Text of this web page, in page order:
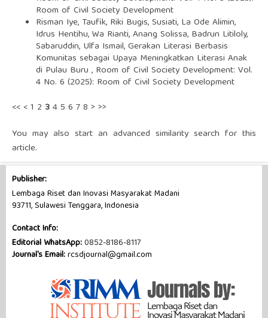
Room of Civil Society Development
Risman Iye, Taufik, Riki Bugis, Susiati, La Ode Alimin,
Idrus Hentihu, Wa Rianti, Anang Solissa, Badrun Litiloly,
Sabaruddin, Ulfa Ismail,Gerakan Literasi Berbasis
Komunitas sebagai Upaya Meningkatkan Literasi Anak
di Pulau Buru , Room of Civil Society Development: Vol.
4 No. 6 (2025): Room of Civil Society Development
<< <1 2 345 6 78 > >>
You may also start an advanced similarity search for this
article.
Publisher:
Lembaga Riset dan Inovasi Masyarakat Madani
93711, Sulawesi Tenggara, Indonesia
Contact Info:
Editorial WhatsApp:0852-8186-8117
Journal's Email:rcsdjournal@gmail.com